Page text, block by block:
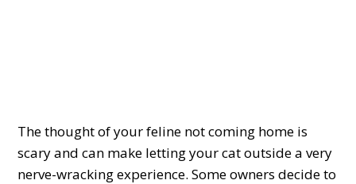
The thought of your feline not coming home is
scary and can make letting your cat outside a very
nerve-wracking experience. Some owners decide to